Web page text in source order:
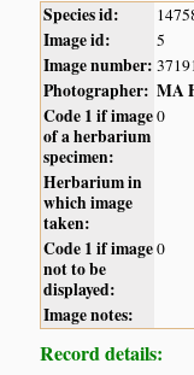
Species id:
Image id: 5
Image number:
Photographer: MA
Code 1 if image
of a herbarium
specimen:
0
Herbarium in
which image
taken:
Code 1 if image
not to be
displayed:
0
Image notes:
Record details: